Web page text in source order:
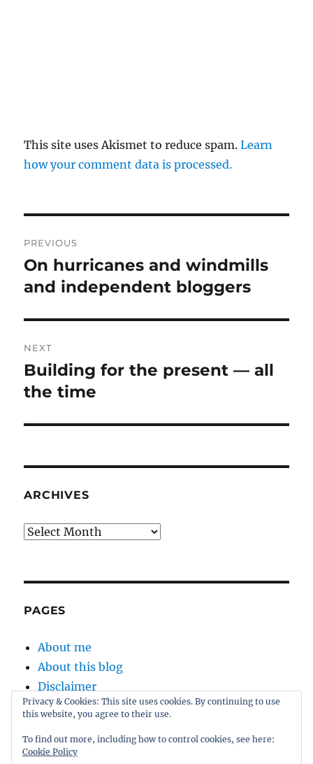
This site uses Akismet to reduce spam.Learn
how your comment data is processed.
navigation
PREVIOUS
Previous
post:
On hurricanes and windmills
and independent bloggers
NEXT
Next
post:
Building for the present — all
the time
ARCHIVES
Archives
PAGES
About me
About this blog
Disclaimer
Kernel
Privacy & Cookies: This site uses cookies. By continuing to use
this website, you agree to their use.
To find out more, including how to control cookies, see here:
Cookie Policy